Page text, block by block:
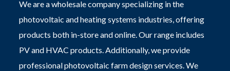
We are a wholesale company specializing in the
photovoltaic and heating systems industries, offering
products both in-store and online. Our range includes
PV and HVAC products. Additionally, we provide
professional photovoltaic farm design services. We